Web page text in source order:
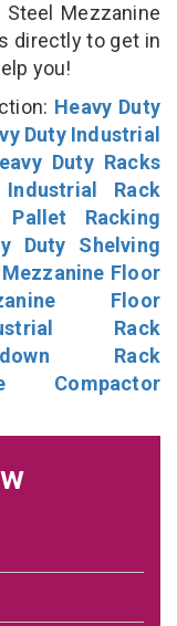
Mezzanine
directly to get in
you!
Heavy Duty
Duty Industrial
Duty Racks
Rack
Pallet Racking
Duty Shelving
Floor
Floor
Rack
Rack
Compactor